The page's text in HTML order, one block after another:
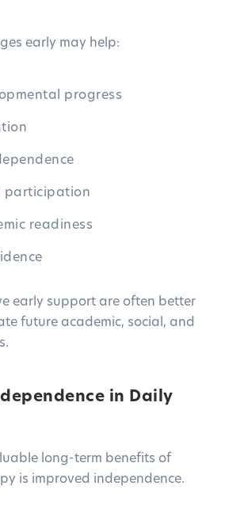
early may help:
progress
participation
readiness
early support are often better
future academic, social, and
in Daily
long-term benefits of
is improved independence.